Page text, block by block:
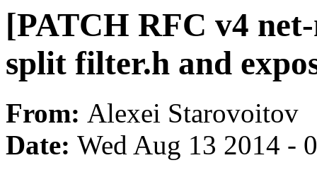
[PATCH RFC v4
split filter.h and
From: Alexei Starovoitov
Date: Wed Aug 13 2014 -